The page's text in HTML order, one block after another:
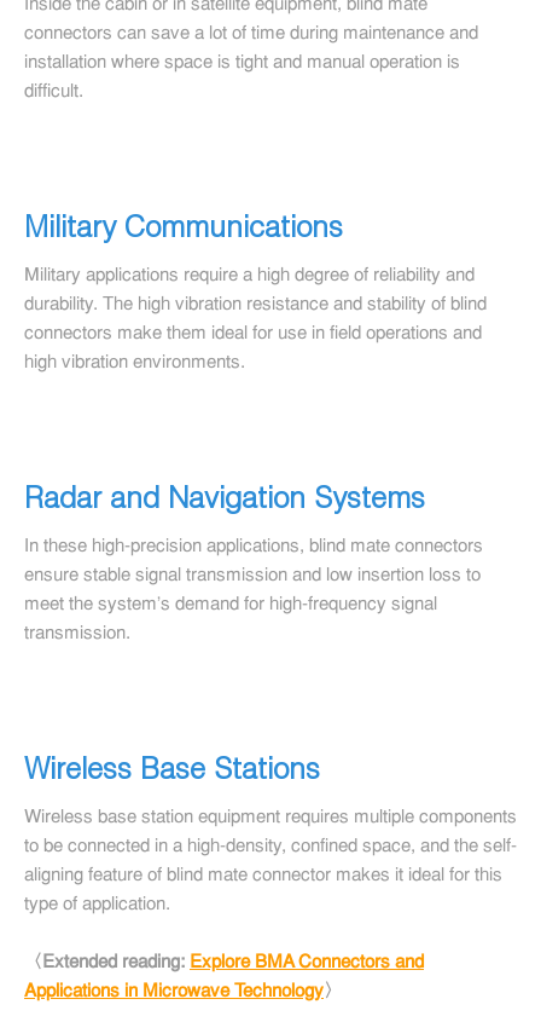
Inside the cabin or in satellite equipment, blind mate
connectors can save a lot of time during maintenance and
installation where space is tight and manual operation is
difficult.
Military Communications
Military applications require a high degree of reliability and
durability. The high vibration resistance and stability of blind
connectors make them ideal for use in field operations and
high vibration environments.
Radar and Navigation Systems
In these high-precision applications, blind mate connectors
ensure stable signal transmission and low insertion loss to
meet the system's demand for high-frequency signal
transmission.
Wireless Base Stations
Wireless base station equipment requires multiple components
to be connected in a high-density, confined space, and the self-
aligning feature of blind mate connector makes it ideal for this
type of application.
〈Extended reading: Explore BMA Connectors and
Applications in Microwave Technology〉